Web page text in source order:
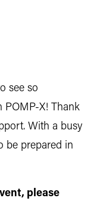
see so
POMP-X! Thank
With a busy
be prepared in
please